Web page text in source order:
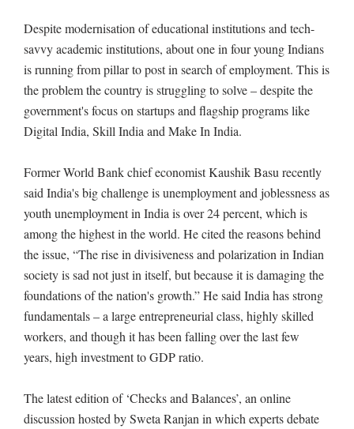
Despite modernisation of educational institutions and tech-
savvy academic institutions, about one in four young Indians
is running from pillar to post in search of employment. This is
the problem the country is struggling to solve – despite the
government's focus on startups and flagship programs like
Digital India, Skill India and Make In India.
Former World Bank chief economist Kaushik Basu recently
said India's big challenge is unemployment and joblessness as
youth unemployment in India is over 24 percent, which is
among the highest in the world. He cited the reasons behind
the issue, “The rise in divisiveness and polarization in Indian
society is sad not just in itself, but because it is damaging the
foundations of the nation's growth.” He said India has strong
fundamentals – a large entrepreneurial class, highly skilled
workers, and though it has been falling over the last few
years, high investment to GDP ratio.
The latest edition of ‘Checks and Balances’, an online
discussion hosted by Sweta Ranjan in which experts debate